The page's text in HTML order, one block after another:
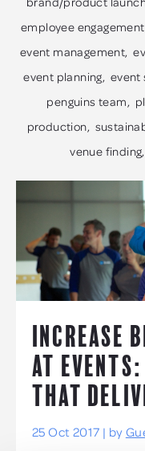
employee engagement
event management
event planning event
penguins team
production
venue finding
INCREASE
AT
THAT
25 Oct 2017 | by